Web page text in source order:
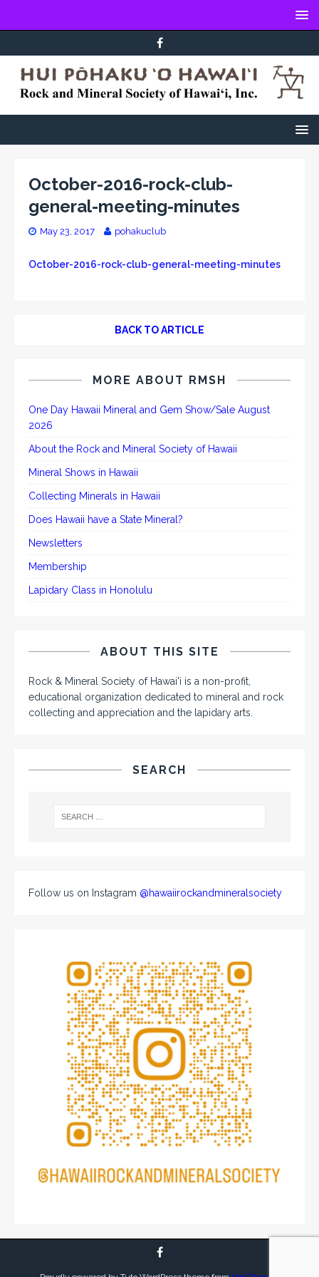
October-2016-rock-club-
general-meeting-minutes
May 23, 2017 pohakuclub
October-2016-rock-club-general-meeting-minutes
BACK TO ARTICLE
MORE ABOUT RMSH
One Day Hawaii Mineral and Gem Show/Sale August
2026
About the Rock and Mineral Society of Hawaii
Mineral Shows in Hawaii
Collecting Minerals in Hawaii
Does Hawaii have a State Mineral?
Newsletters
Membership
Lapidary Class in Honolulu
ABOUT THIS SITE
Rock & Mineral Society of Hawai'i is a non-profit,
educational organization dedicated to mineral and rock
collecting and appreciation and the lapidary arts.
SEARCH
Follow us on Instagram @hawaiirockandmineralsociety